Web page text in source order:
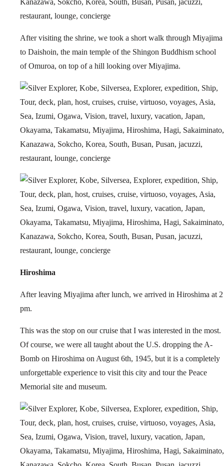
After visiting the shrine, we took a short walk through Miyajima
to Daishoin, the main temple of the Shingon Buddhism school
of Omuroa, on top of a hill looking over Miyajima.
Hiroshima
After leaving Miyajima after lunch, we arrived in Hiroshima at 2
pm.
This was the stop on our cruise that I was interested in the most.
Of course, we were all taught about the U.S. dropping the A-
Bomb on Hiroshima on August 6th, 1945, but it is a completely
unforgettable experience to visit this city and tour the Peace
Memorial site and museum.